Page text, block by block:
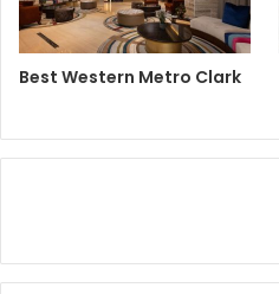
Best Western Metro Clark